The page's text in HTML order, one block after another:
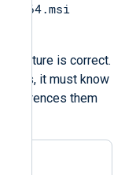
structure is correct.
runs, it must know
references them